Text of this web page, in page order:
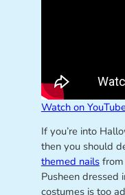
Watch on YouTube
If you’re into
then you should
themed nailsfrom
Pusheen
costumes is too